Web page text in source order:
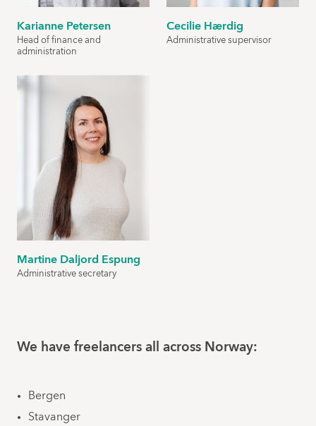
Karianne Petersen
Head of finance and
administration
Cecilie Hærdig
Administrative supervisor
Martine Daljord Espung
Administrative secretary
We have freelancers all across Norway:
Bergen
Stavanger